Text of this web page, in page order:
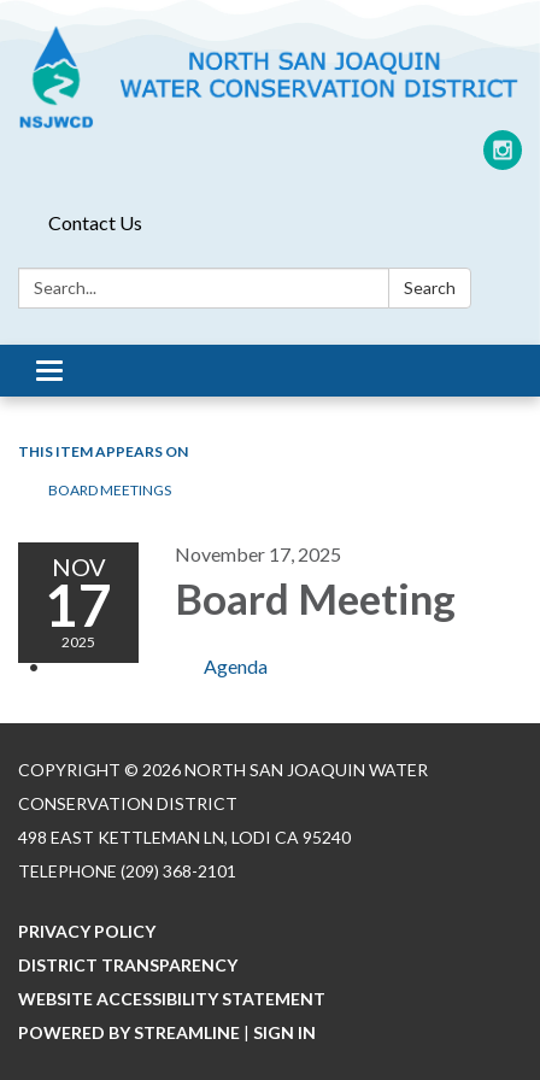
Contact Us
Search: Search
Toggle
navigation
THIS ITEM APPEARS ON
BOARD MEETINGS
NOV
17
2025
November 17, 2025
Board Meeting
Agenda
COPYRIGHT © 2026 NORTH SAN JOAQUIN WATER
CONSERVATION DISTRICT
498 EAST KETTLEMAN LN, LODI CA 95240
TELEPHONE (209) 368-2101
PRIVACY POLICY
DISTRICT TRANSPARENCY
WEBSITE ACCESSIBILITY STATEMENT
POWERED BY STREAMLINE | SIGN IN